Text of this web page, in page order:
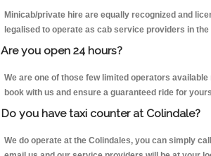
Minicab/private hire are equally recognized and
legalised to operate as cab service providers in the
Are you open 24 hours?
We are one of those few limited operators
book with us and ensure a guaranteed ride for
Do you have taxi counter at Colindale?
We do operate at the Colindales, you can simply